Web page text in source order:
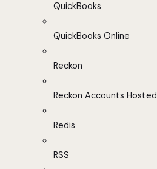
QuickBooks
QuickBooks Online
Reckon
Reckon Accounts Hosted
Redis
RSS